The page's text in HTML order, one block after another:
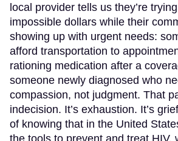
local provider tells us they’re
impossible dollars while their
showing up with urgent needs:
afford transportation to
rationing medication after a
someone newly diagnosed who
compassion, not judgment. That
indecision. It’s exhaustion. It’s
of knowing that in the United
the tools to prevent and treat HIV,